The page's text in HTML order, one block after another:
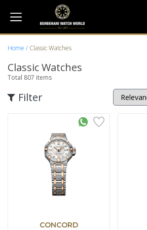
Home Classic Watches
Classic Watches
Total 807 items
Filter
CONCORD